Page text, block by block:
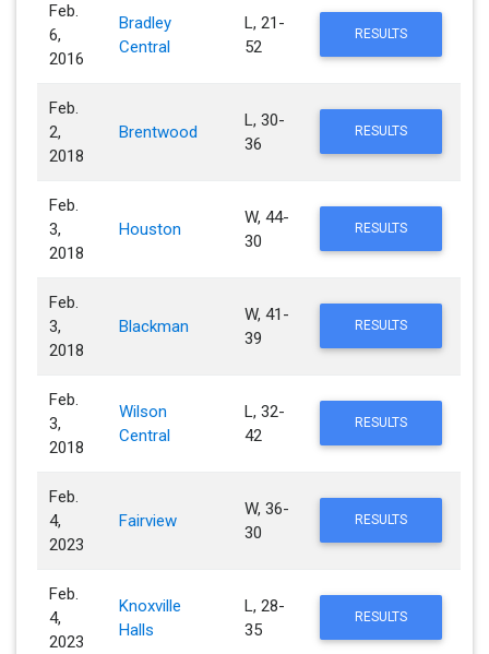
Feb.
6,
2016
Bradley
Central
L, 21-
52
RESULTS
Feb.
2,
2018
Brentwood
L, 30-
36
RESULTS
Feb.
3,
2018
Houston
W, 44-
30
RESULTS
Feb.
3,
2018
Blackman
W, 41-
39
RESULTS
Feb.
3,
2018
Wilson
Central
L, 32-
42
RESULTS
Feb.
4,
2023
Fairview
W, 36-
30
RESULTS
Feb.
4,
2023
Knoxville
Halls
L, 28-
35
RESULTS